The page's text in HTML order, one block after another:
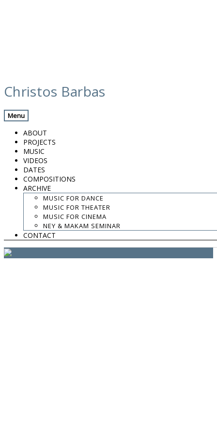
to
content
Christos Barbas
Menu
ABOUT
PROJECTS
MUSIC
VIDEOS
DATES
COMPOSITIONS
ARCHIVE
MUSIC FOR DANCE
MUSIC FOR THEATER
MUSIC FOR CINEMA
NEY & MAKAM SEMINAR
CONTACT
media
WhatsApp Image 2025-08-28 at 18.34.41
.
.
.
contact:chrisbarbas@gmail.com
© christosbarbas.com 2026
Yiota Vergo| photo: Daphne Kotsiani
amb el suport de